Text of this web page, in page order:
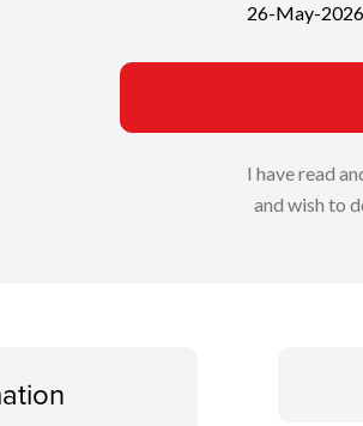
26-May-2026
I have read
and wish to